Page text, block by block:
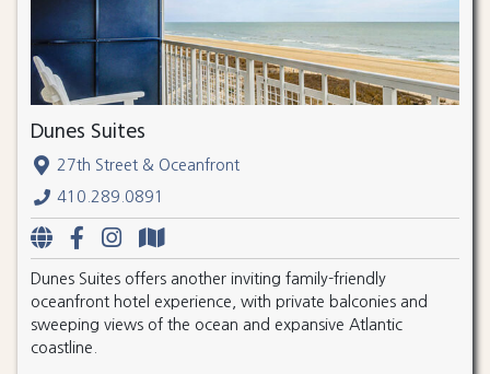
Dunes Suites
27th Street & Oceanfront
410.289.0891
Dunes Suites offers another inviting family-friendly
oceanfront hotel experience, with private balconies and
sweeping views of the ocean and expansive Atlantic
coastline.